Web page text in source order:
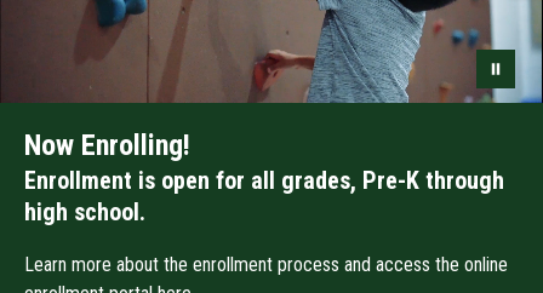
Now Enrolling!
Enrollment is open for all grades, Pre-K through
high school.
Learn more about the enrollment process and access the online